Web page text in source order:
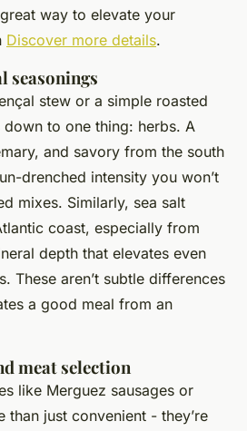
way to elevate your
Discover more details.
seasonings
stew or a simple roasted
to one thing: herbs. A
and savory from the south
drenched intensity you won’t
mixes. Similarly, sea salt
coast, especially from
depth that elevates even
These aren’t subtle differences
a good meal from an
meat selection
like Merguez sausages or
than just convenient - they’re